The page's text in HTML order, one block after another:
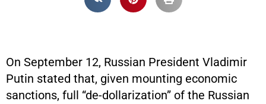
On September 12, Russian President Vladimir
Putin stated that, given mounting economic
sanctions, full “de-dollarization” of the Russian